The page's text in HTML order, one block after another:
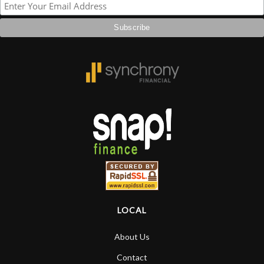
LOCAL
About Us
Contact